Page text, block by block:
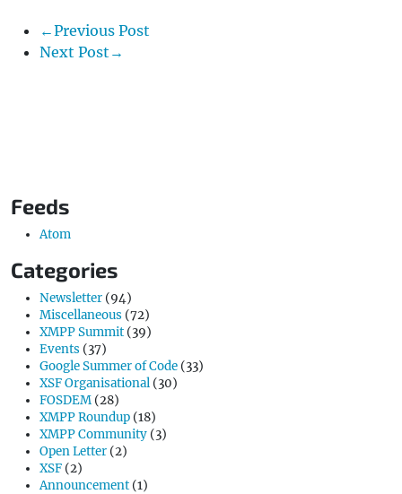
←Previous Post
Next Post→
Feeds
Atom
Categories
Newsletter (94)
Miscellaneous (72)
XMPP Summit (39)
Events (37)
Google Summer of Code (33)
XSF Organisational (30)
FOSDEM (28)
XMPP Roundup (18)
XMPP Community (3)
Open Letter (2)
XSF (2)
Announcement (1)